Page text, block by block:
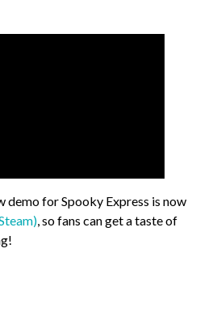
demo for Spooky Express is now
, so fans can get a taste of